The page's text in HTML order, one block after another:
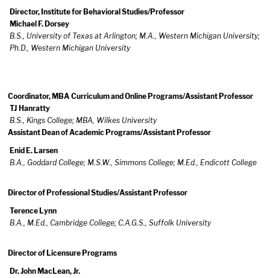
Director, Institute for Behavioral Studies/Professor
Michael F. Dorsey
B.S., University of Texas at Arlington; M.A., Western Michigan University;
Ph.D., Western Michigan University
Coordinator, MBA Curriculum and Online Programs/Assistant Professor
TJ Hanratty
B.S., Kings College; MBA, Wilkes University
Assistant Dean of Academic Programs/Assistant Professor
Enid E. Larsen
B.A., Goddard College; M.S.W., Simmons College; M.Ed., Endicott College
Director of Professional Studies/Assistant Professor
Terence Lynn
B.A., M.Ed., Cambridge College; C.A.G.S., Suffolk University
Director of Licensure Programs
Dr. John MacLean, Jr.